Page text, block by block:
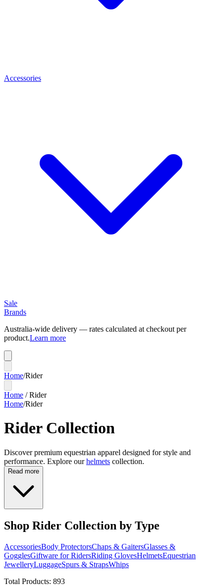
Accessories
Sale
Brands
Australia-wide delivery — rates calculated at checkout per
product.Learn more
Home/Rider
Home /Rider
Home/Rider
Rider Collection
Discover premium equestrian apparel designed for style and
performance. Explore ourhelmets collection.
Read more
Shop Rider Collection by Type
AccessoriesBody ProtectorsChaps & GaitersGlasses &
GogglesGiftware for RidersRiding GlovesHelmetsEquestrian
JewelleryLuggageSpurs & StrapsWhips
Total Products: 893